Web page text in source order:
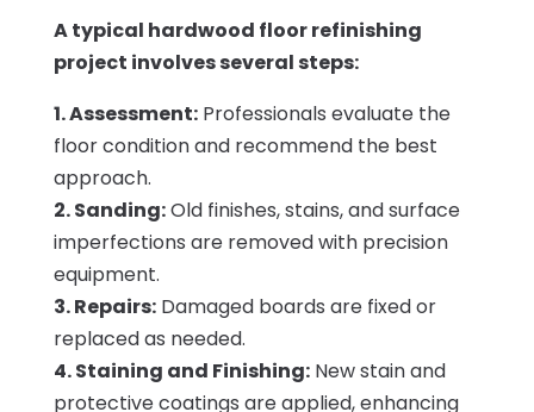
A typical hardwood floor refinishing
project involves several steps:
1. Assessment:Professionals evaluate the
floor condition and recommend the best
approach.
2. Sanding:Old finishes, stains, and surface
imperfections are removed with precision
equipment.
3. Repairs:Damaged boards are fixed or
replaced as needed.
4. Staining and Finishing:New stain and
protective coatings are applied, enhancing